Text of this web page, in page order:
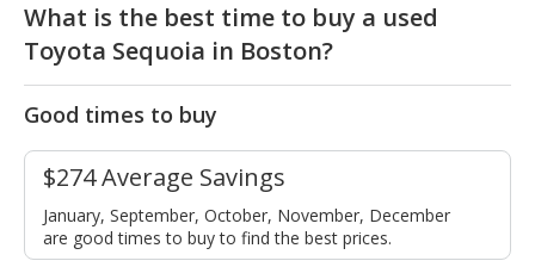
What is the best time to buy a used
Toyota Sequoia in Boston?
Good times to buy
$274 Average Savings
January, September, October, November, December
are good times to buy to find the best prices.